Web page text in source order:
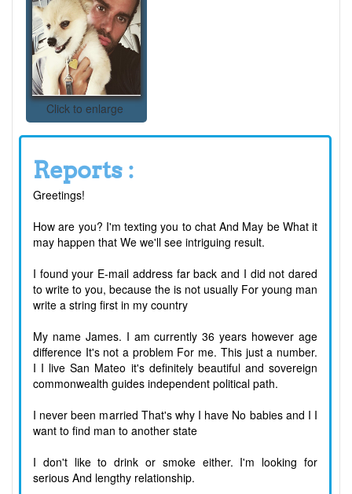
Click to enlarge
Reports :
Greetings!
How are you? I'm texting you to chat And May be What it
may happen that We we'll see intriguing result.
I found your E-mail address far back and I did not dared
to write to you, because the is not usually For young man
write a string first in my country
My name James. I am currently 36 years however age
difference It's not a problem For me. This just a number.
I I live San Mateo it's definitely beautiful and sovereign
commonwealth guides independent political path.
I never been married That's why I have No babies and I I
want to find man to another state
I don't like to drink or smoke either. I'm looking for
serious And lengthy relationship.